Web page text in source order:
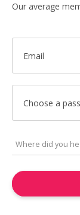
Our average
Email
Choose a